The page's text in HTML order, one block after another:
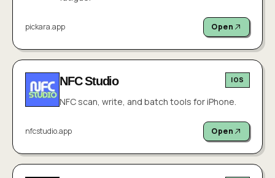
pickara.app Open
NFC Studio IOS
NFC scan, write, and batch tools for iPhone.
nfcstudio.app Open